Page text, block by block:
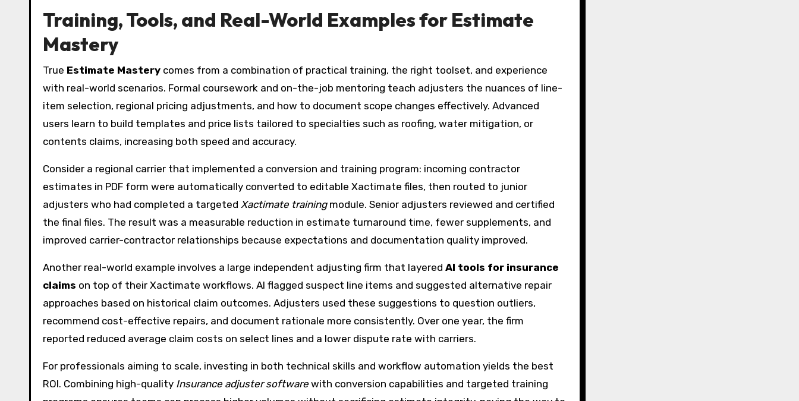
Training, Tools, and Real-World Examples for Estimate
Mastery
True Estimate Mastery comes from a combination of practical training, the right toolset, and experience
with real-world scenarios. Formal coursework and on-the-job mentoring teach adjusters the nuances of line-
item selection, regional pricing adjustments, and how to document scope changes effectively. Advanced
users learn to build templates and price lists tailored to specialties such as roofing, water mitigation, or
contents claims, increasing both speed and accuracy.
Consider a regional carrier that implemented a conversion and training program: incoming contractor
estimates in PDF form were automatically converted to editable Xactimate files, then routed to junior
adjusters who had completed a targeted Xactimate trainingmodule. Senior adjusters reviewed and certified
the final files. The result was a measurable reduction in estimate turnaround time, fewer supplements, and
improved carrier-contractor relationships because expectations and documentation quality improved.
Another real-world example involves a large independent adjusting firm that layered AI tools for insurance
claims on top of their Xactimate workflows. AI flagged suspect line items and suggested alternative repair
approaches based on historical claim outcomes. Adjusters used these suggestions to question outliers,
recommend cost-effective repairs, and document rationale more consistently. Over one year, the firm
reported reduced average claim costs on select lines and a lower dispute rate with carriers.
For professionals aiming to scale, investing in both technical skills and workflow automation yields the best
ROI. Combining high-quality Insurance adjuster software with conversion capabilities and targeted training